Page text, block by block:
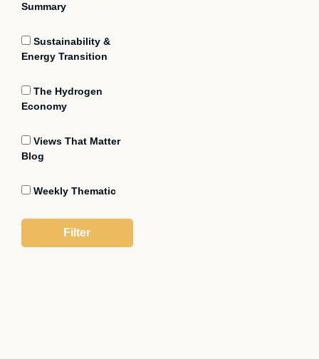
Summary
Sustainability &
Energy Transition
The Hydrogen
Economy
Views That Matter
Blog
Weekly Thematic